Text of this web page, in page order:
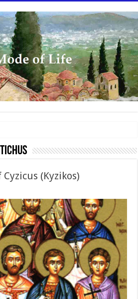
we have undergone massive updates to the site.
(Kyzikos)